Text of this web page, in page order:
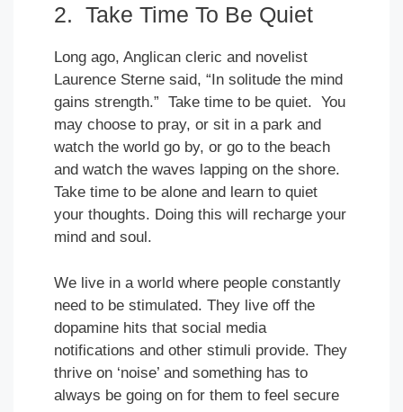
2. Take Time To Be Quiet
Long ago, Anglican cleric and novelist
Laurence Sterne said, “In solitude the mind
gains strength.” Take time to be quiet. You
may choose to pray, or sit in a park and
watch the world go by, or go to the beach
and watch the waves lapping on the shore.
Take time to be alone and learn to quiet
your thoughts. Doing this will recharge your
mind and soul.
We live in a world where people constantly
need to be stimulated. They live off the
dopamine hits that social media
notifications and other stimuli provide. They
thrive on ‘noise’ and something has to
always be going on for them to feel secure